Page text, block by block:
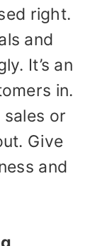
right.
and
It’s an
in.
sales or
Give
and